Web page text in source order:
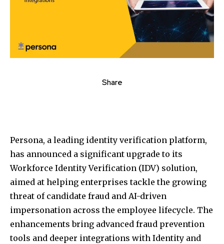
Share
Persona, a leading identity verification platform,
has announced a significant upgrade to its
Workforce Identity Verification (IDV) solution,
aimed at helping enterprises tackle the growing
threat of candidate fraud and AI-driven
impersonation across the employee lifecycle. The
enhancements bring advanced fraud prevention
tools and deeper integrations with Identity and